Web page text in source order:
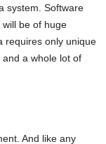
system. Software
be of huge
requires only unique
a whole lot of
And like any